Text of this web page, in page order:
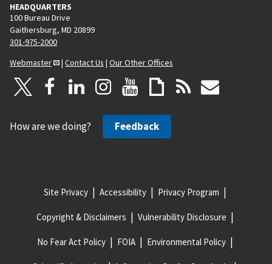
HEADQUARTERS
100 Bureau Drive
Gaithersburg, MD 20899
301-975-2000
Webmaster
| Contact Us | Our Other Offices
How are we doing? Feedback
Site Privacy Accessibility Privacy Program
Copyright & Disclaimers Vulnerability Disclosure
No Fear Act Policy FOIA Environmental Policy